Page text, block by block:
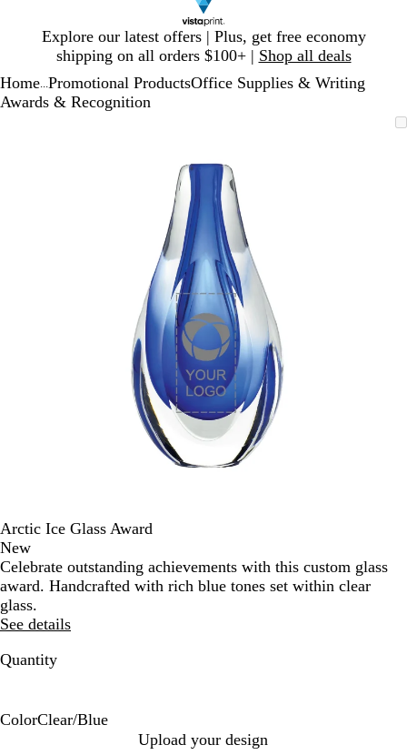
Explore our latest offers | Plus, get free economy
shipping on all orders $100+ | Shop all deals
1
Home Promotional ProductsOffice Supplies & Writing
Awards & Recognition
minimum
expand
and
minus
key
to
zoom
and
arrow
keys
to
pan
Arctic Ice Glass Award
New
Celebrate outstanding achievements with this custom glass
award. Handcrafted with rich blue tones set within clear
glass.
See details
Quantity
ColorClear/Blue
Upload your design